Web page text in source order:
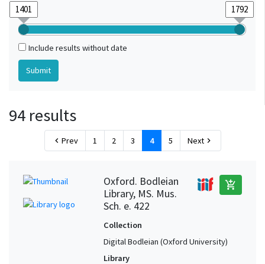
Include results without date
94 results
chevron_left Prev 1 2 3 4 5 Nextchevron_right
Oxford. Bodleian
Library, MS. Mus.
Sch. e. 422
add_shopping_cart
Collection
Digital Bodleian (Oxford University)
Library